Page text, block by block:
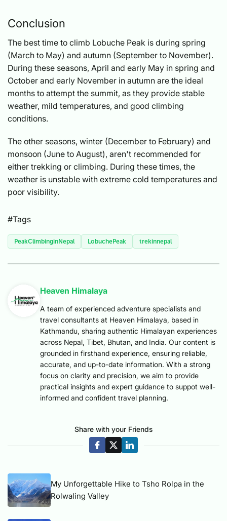
Conclusion
The best time to climb Lobuche Peak is during spring
(March to May) and autumn (September to November).
During these seasons, April and early May in spring and
October and early November in autumn are the ideal
months to attempt the summit, as they provide stable
weather, mild temperatures, and good climbing
conditions.
The other seasons, winter (December to February) and
monsoon (June to August), aren't recommended for
either trekking or climbing. During these times, the
weather is unstable with extreme cold temperatures and
poor visibility.
#Tags
PeakClimbinginNepal LobuchePeak trekinnepal
Heaven Himalaya
A team of experienced adventure specialists and
travel consultants at Heaven Himalaya, based in
Kathmandu, sharing authentic Himalayan experiences
across Nepal, Tibet, Bhutan, and India. Our content is
grounded in firsthand experience, ensuring reliable,
accurate, and up-to-date information. With a strong
focus on clarity and precision, we aim to provide
practical insights and expert guidance to suppot well-
informed and confident travel planning.
Share with your Friends
My Unforgettable Hike to Tsho Rolpa in the
Rolwaling Valley